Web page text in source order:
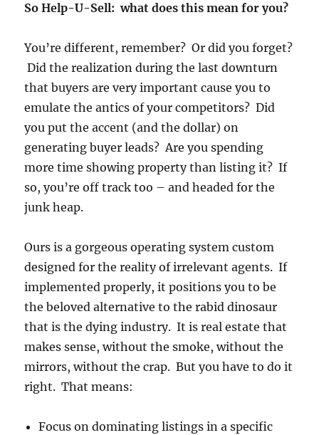
So Help-U-Sell: what does this mean for you?
You’re different, remember? Or did you forget?
Did the realization during the last downturn
that buyers are very important cause you to
emulate the antics of your competitors? Did
you put the accent (and the dollar) on
generating buyer leads? Are you spending
more time showing property than listing it? If
so, you’re off track too – and headed for the
junk heap.
Ours is a gorgeous operating system custom
designed for the reality of irrelevant agents. If
implemented properly, it positions you to be
the beloved alternative to the rabid dinosaur
that is the dying industry. It is real estate that
makes sense, without the smoke, without the
mirrors, without the crap. But you have to do it
right. That means:
Focus on dominating listings in a specific